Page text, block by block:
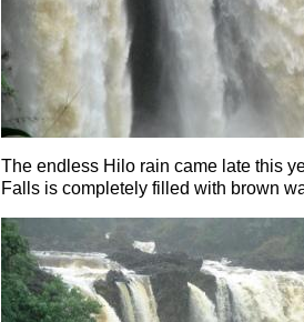
The endless Hilo rain came late this
Falls is completely filled with brown